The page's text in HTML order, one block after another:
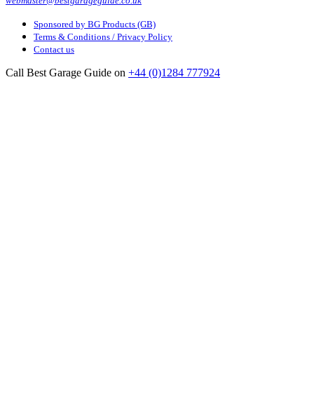
Sponsored by BG Products (GB)
Terms & Conditions / Privacy Policy
Contact us
Call Best Garage Guide on +44 (0)1284 777924